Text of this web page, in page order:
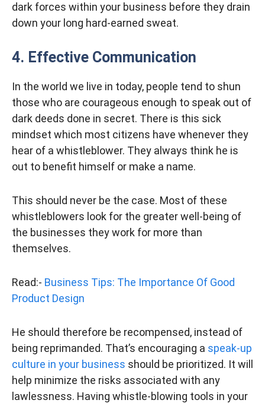
dark forces within your business before they drain
down your long hard-earned sweat.
4. Effective Communication
In the world we live in today, people tend to shun
those who are courageous enough to speak out of
dark deeds done in secret. There is this sick
mindset which most citizens have whenever they
hear of a whistleblower. They always think he is
out to benefit himself or make a name.
This should never be the case. Most of these
whistleblowers look for the greater well-being of
the businesses they work for more than
themselves.
Read:- Business Tips: The Importance Of Good
Product Design
He should therefore be recompensed, instead of
being reprimanded. That’s encouraging a speak-up
culture in your business should be prioritized. It will
help minimize the risks associated with any
lawlessness. Having whistle-blowing tools in your